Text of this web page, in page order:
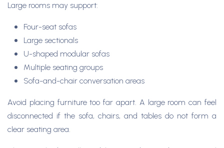
Large rooms may support:
Four-seat sofas
Large sectionals
U-shaped modular sofas
Multiple seating groups
Sofa-and-chair conversation areas
Avoid placing furniture too far apart. A large room can feel
disconnected if the sofa, chairs, and tables do not form a
clear seating area.